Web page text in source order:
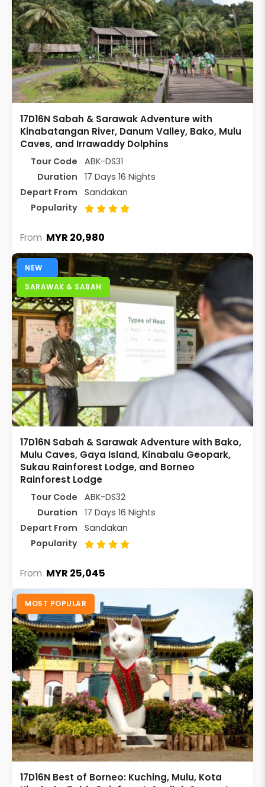
17D16N Sabah & Sarawak Adventure with
Kinabatangan River, Danum Valley, Bako, Mulu
Caves, and Irrawaddy Dolphins
Tour Code
ABK-DS31
Duration
17 Days 16 Nights
Depart From
Sandakan
Popularity
From MYR 20,980
NEW
SARAWAK & SABAH
17D16N Sabah & Sarawak Adventure with Bako,
Mulu Caves, Gaya Island, Kinabalu Geopark,
Sukau Rainforest Lodge, and Borneo
Rainforest Lodge
Tour Code
ABK-DS32
Duration
17 Days 16 Nights
Depart From
Sandakan
Popularity
From MYR 25,045
MOST POPULAR
17D16N Best of Borneo: Kuching, Mulu, Kota